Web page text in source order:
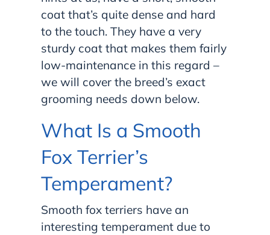
coat that’s quite dense and hard
to the touch. They have a very
sturdy coat that makes them fairly
low-maintenance in this regard –
we will cover the breed’s exact
grooming needs down below.
What Is a Smooth
Fox Terrier’s
Temperament?
Smooth fox terriers have an
interesting temperament due to